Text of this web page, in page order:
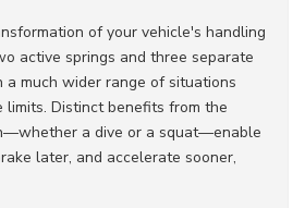
of your vehicle's handling
active springs and three separate
much wider range of situations
Distinct benefits from the
a dive or a squat—enable
later, and accelerate sooner,